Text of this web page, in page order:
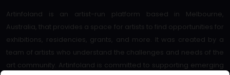
Artinfoland is an artist-run platform based in Melbourne,
Australia, that provides a space for artists to find opportunities for
exhibitions, residencies, grants, and more. It was created by a
team of artists who understand the challenges and needs of the
art community. Artinfoland is committed to supporting emerging